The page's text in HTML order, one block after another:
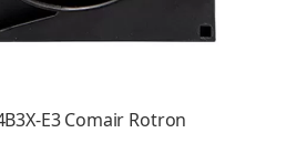
E3 Comair Rotron